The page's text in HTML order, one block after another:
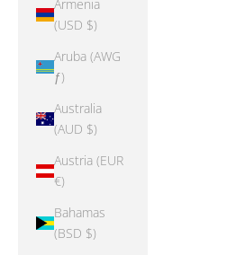
Armenia
(USD $)
Aruba (AWG
ƒ)
Australia
(AUD $)
Austria (EUR
€)
Bahamas
(BSD $)